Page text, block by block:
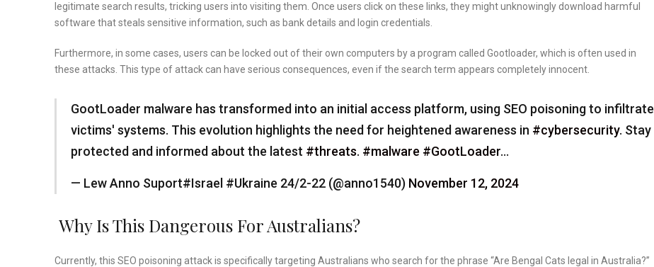
legitimate search results, tricking users into visiting them. Once users click on these links, they might unknowingly download harmful
software that steals sensitive information, such as bank details and login credentials.
Furthermore, in some cases, users can be locked out of their own computers by a program called Gootloader, which is often used in
these attacks. This type of attack can have serious consequences, even if the search term appears completely innocent.
GootLoader malware has transformed into an initial access platform, using SEO poisoning to infiltrate
victims' systems. This evolution highlights the need for heightened awareness in #cybersecurity. Stay
protected and informed about the latest #threats. #malware #GootLoader…
— Lew Anno Suport#Israel #Ukraine 24/2-22 (@anno1540) November 12, 2024
Why Is This Dangerous For Australians?
Currently, this SEO poisoning attack is specifically targeting Australians who search for the phrase “Are Bengal Cats legal in Australia?”